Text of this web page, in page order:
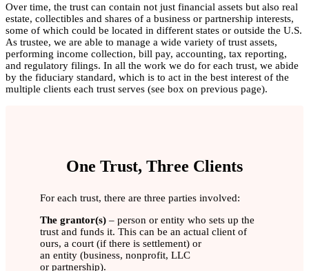
Over time, the trust can contain not just financial assets but also real
estate, collectibles and shares of a business or partnership interests,
some of which could be located in different states or outside the U.S.
As trustee, we are able to manage a wide variety of trust assets,
performing income collection, bill pay, accounting, tax reporting,
and regulatory filings. In all the work we do for each trust, we abide
by the fiduciary standard, which is to act in the best interest of the
multiple clients each trust serves (see box on previous page).
One Trust, Three Clients
For each trust, there are three parties involved:
The grantor(s) – person or entity who sets up the
trust and funds it. This can be an actual client of
ours, a court (if there is settlement) or
an entity (business, nonprofit, LLC
or partnership).